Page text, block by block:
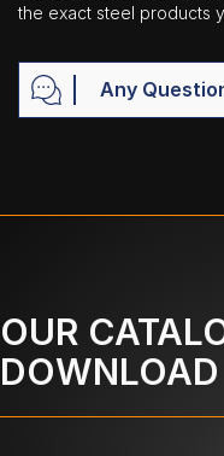
the exact steel products
Any
OUR
DOWNLOAD